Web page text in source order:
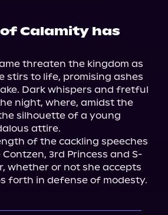
Calamity has
threaten the kingdom as
stirs to life, promising ashes
Dark whispers and fretful
night, where, amidst the
silhouette of a young
attire.
of the cackling speeches
3rd Princess and S-
whether or not she accepts
forth in defense of modesty.